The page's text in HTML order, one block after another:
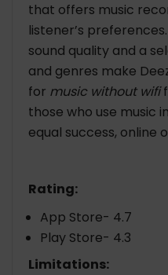
that offers music
listener’s
sound quality and a
and genres make
for music without wifi
those who use music
equal success, online
Rating:
App Store- 4.7
Play Store- 4.3
Limitations: